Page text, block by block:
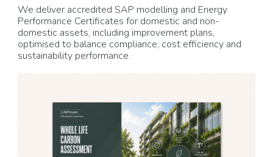
We deliver accredited SAP modelling and Energy
Performance Certificates for domestic and non-
domestic assets, including improvement plans,
optimised to balance compliance, cost efficiency and
sustainability performance.